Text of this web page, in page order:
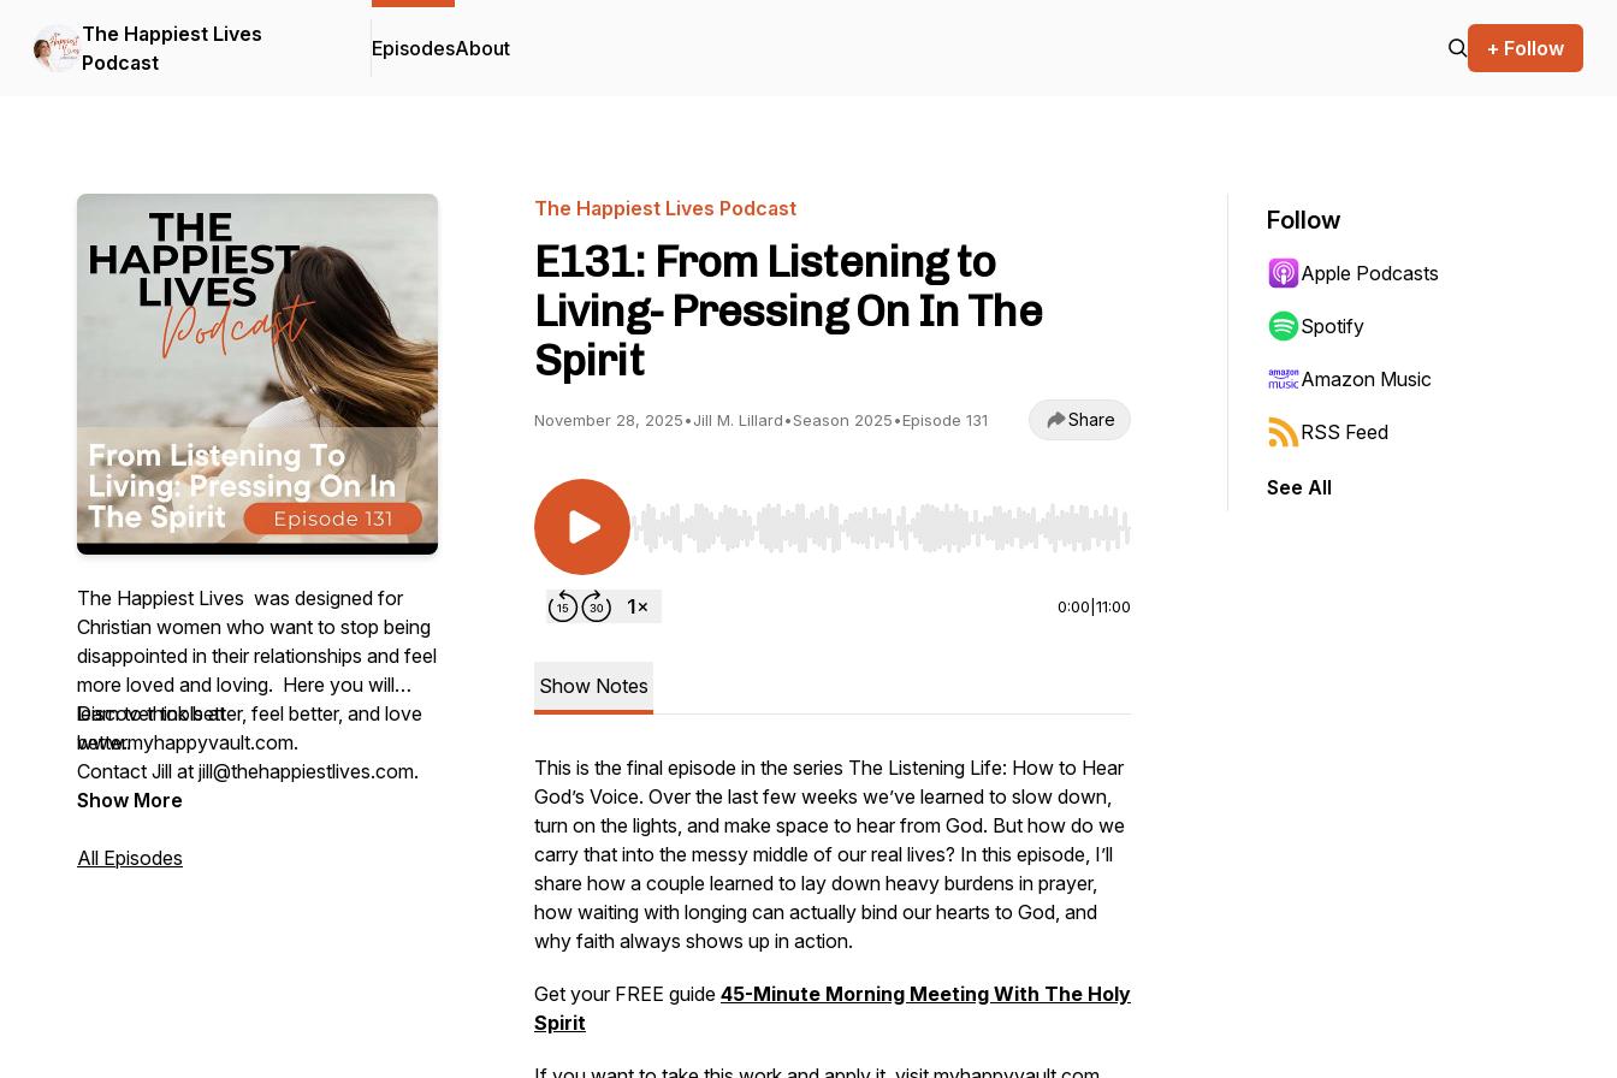
The Happiest Lives
Podcast
EpisodesAbout + Follow
The Happiest Lives was designed for
Christian women who want to stop being
disappointed in their relationships and feel
more loved and loving. Here you will
learn to think better, feel better, and love
better.
This podcast is hosted by Jill M. Lillard,
Gottman Certified Couples Therapist. Jill
Discover tools at
www.myhappyvault.com.
Contact Jill at jill@thehappiestlives.com.
Show More
All Episodes
The Happiest Lives Podcast
E131: From Listening to
Living- Pressing On In The
Spirit
November 28, 2025•Jill M. Lillard•Season 2025•Episode 131 Share
Use Left/Right to seek, Home/End to jump to start or end. Hold shift to jump forward or backward.
0:00 11:00
Show Notes
This is the final episode in the series The Listening Life: How to Hear
God’s Voice. Over the last few weeks we’ve learned to slow down,
turn on the lights, and make space to hear from God. But how do we
carry that into the messy middle of our real lives? In this episode, I’ll
share how a couple learned to lay down heavy burdens in prayer,
how waiting with longing can actually bind our hearts to God, and
why faith always shows up in action.
Get your FREE guide 45-Minute Morning Meeting With The Holy
Spirit
Follow
Apple Podcasts
Spotify
Amazon Music
RSS Feed
See All